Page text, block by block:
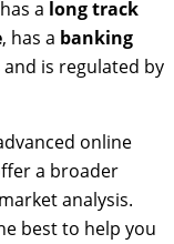
a long track
, has a banking
and is regulated by
online
a broader
analysis.
best to help you